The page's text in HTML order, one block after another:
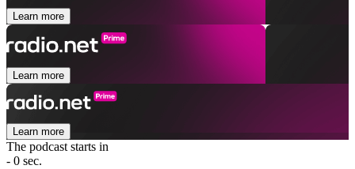
Learn more
Learn more
Learn more
The podcast starts in
- 0 sec.